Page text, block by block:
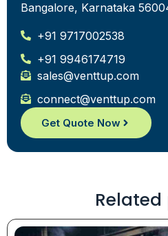
Bangalore, Karnataka
+91 9717002538
+91 9946174719
sales@venttup.com
connect@venttup.com
Get Quote Now
Related